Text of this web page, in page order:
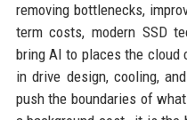
removing bottlenecks,
term costs, modern SSD
bring AI to places the cloud
in drive design, cooling,
push the boundaries of